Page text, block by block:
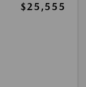
$25,555